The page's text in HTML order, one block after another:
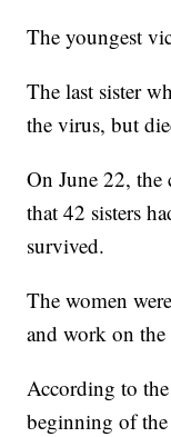
The youngest
The last sister
the virus, but
On June 22, the
that 42 sisters
survived.
The women
and work on the
According to
beginning of